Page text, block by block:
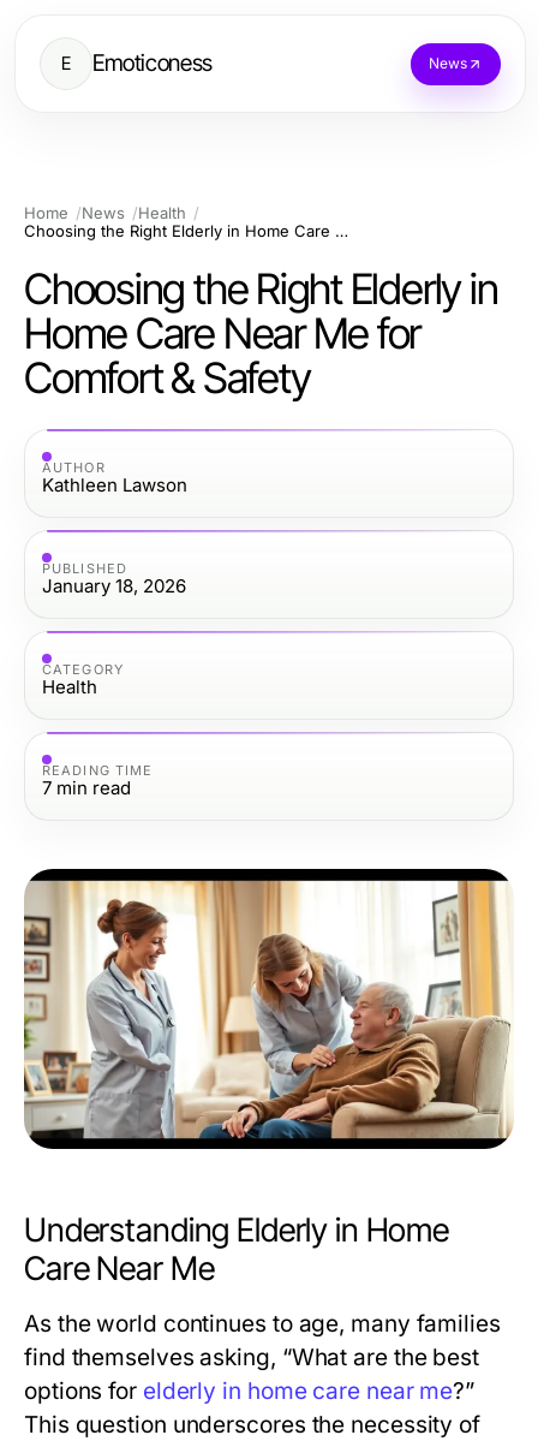
E Emoticoness News
Home News
Health
Choosing the Right Elderly in Home Care Near Me for Comfort & Safety
Choosing the Right Elderly in
Home Care Near Me for
Comfort & Safety
AUTHOR
Kathleen Lawson
PUBLISHED
January 18, 2026
CATEGORY
Health
READING TIME
7 min read
Understanding Elderly in Home
Care Near Me
As the world continues to age, many families
find themselves asking, “What are the best
options for elderly in home care near me?”
This question underscores the necessity of